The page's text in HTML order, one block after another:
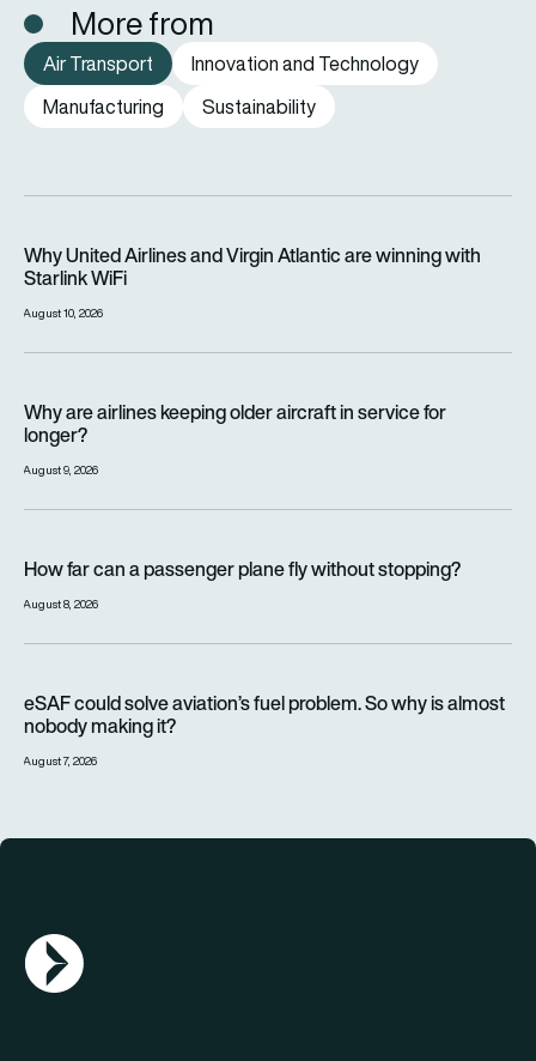
More from
Air Transport
Innovation and Technology
Manufacturing
Sustainability
Why United Airlines and Virgin Atlantic are winning with
Starlink WiFi
August 10, 2026
Why are airlines keeping older aircraft in service for
longer?
August 9, 2026
How far can a passenger plane fly without stopping?
August 8, 2026
eSAF could solve aviation’s fuel problem. So why is almost
nobody making it?
August 7, 2026
AGN Logo